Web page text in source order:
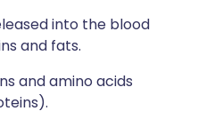
into the blood
and fats.
and amino acids